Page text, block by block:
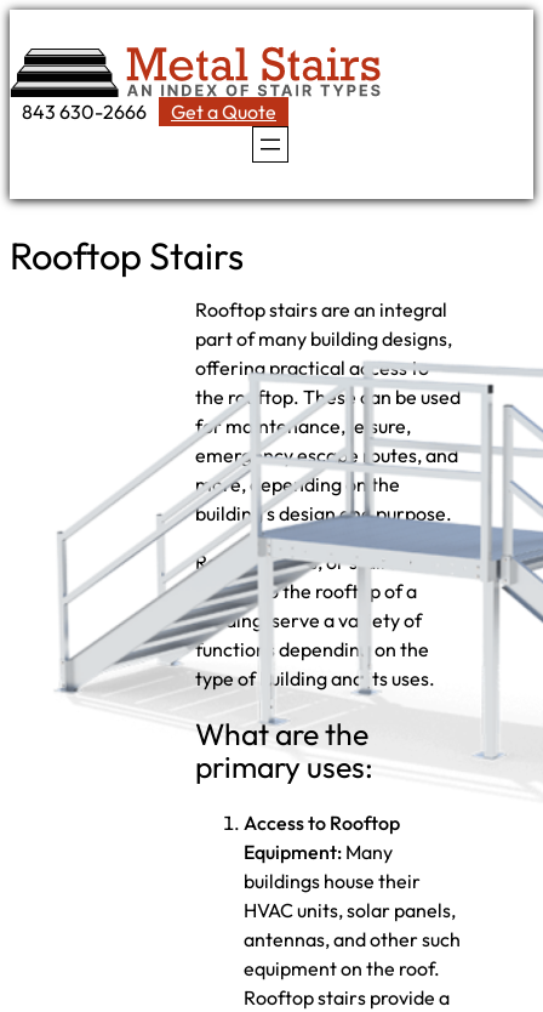
to
content
843 630-2666
Get a Quote
Rooftop Stairs
Rooftop stairs are an integral
part of many building designs,
offering practical access to
the rooftop. These can be used
for maintenance, leisure,
emergency escape routes, and
more, depending on the
building’s design and purpose.
Rooftop stairs, or stairs that
lead up to the rooftop of a
building, serve a variety of
functions depending on the
type of building and its uses.
What are the
primary uses:
Access to Rooftop
Equipment:Many
buildings house their
HVAC units, solar panels,
antennas, and other such
equipment on the roof.
Rooftop stairs provide a